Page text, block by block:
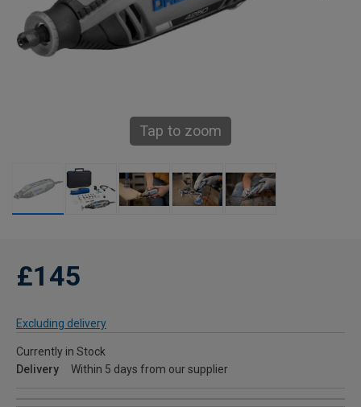
Tap to zoom
£145
Excluding delivery
Currently in Stock
Delivery
Within 5 days from our supplier